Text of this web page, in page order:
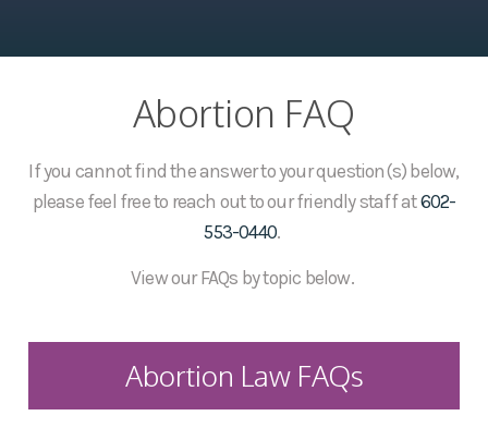
Abortion FAQ
If you cannot find the answer to your question(s) below,
please feel free to reach out to our friendly staff at602-
553-0440.
View our FAQs by topic below.
Abortion Law FAQs